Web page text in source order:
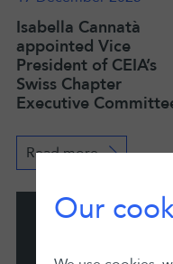
Isabella Cannatà
appointed Vice
President of CEIA’s
Swiss Chapter
Executive
Read more
Our